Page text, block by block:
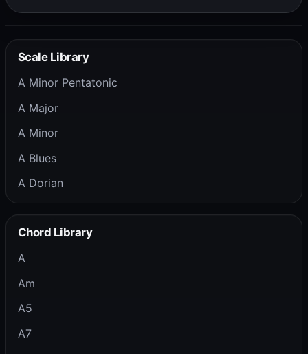
Scale Library
A Minor Pentatonic
A Major
A Minor
A Blues
A Dorian
Chord Library
A
Am
A5
A7